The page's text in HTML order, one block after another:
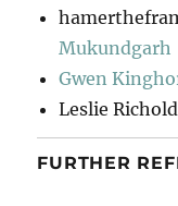
Mukundgarh
Gwen
Leslie Richold
FURTHER